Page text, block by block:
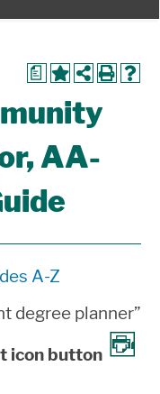
a
AA-
A-Z
degree planner”
icon button